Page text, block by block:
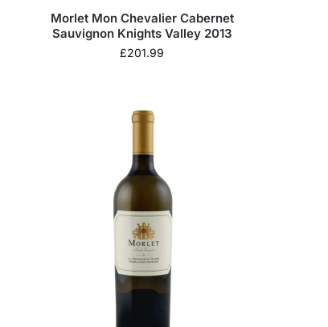
Morlet Mon Chevalier Cabernet
Sauvignon Knights Valley 2013
£201.99